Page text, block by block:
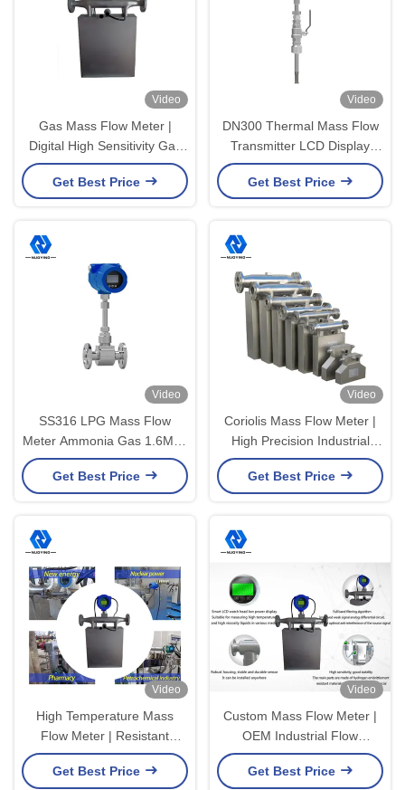
Video
Gas Mass Flow Meter |
Digital High Sensitivity Gas
Flow Measuring Device
Get Best Price
Video
DN300 Thermal Mass Flow
Transmitter LCD Display
Stainless Steel
Get Best Price
Video
SS316 LPG Mass Flow
Meter Ammonia Gas 1.6Mpa
10A 220V Thermal Mass Air
Flow Meter
Get Best Price
Video
Coriolis Mass Flow Meter |
High Precision Industrial
Flow Measurement Device
Get Best Price
Video
High Temperature Mass
Flow Meter | Resistant
Industrial Flow Measuring
Equipment
Get Best Price
Video
Custom Mass Flow Meter |
OEM Industrial Flow
Measurement Solutions
Get Best Price